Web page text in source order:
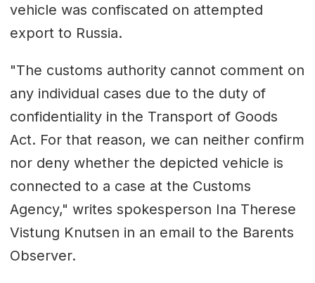
vehicle was confiscated on attempted
export to Russia.
"The customs authority cannot comment on
any individual cases due to the duty of
confidentiality in the Transport of Goods
Act. For that reason, we can neither confirm
nor deny whether the depicted vehicle is
connected to a case at the Customs
Agency," writes spokesperson Ina Therese
Vistung Knutsen in an email to the Barents
Observer.